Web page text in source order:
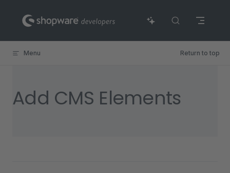
Skip to content
Menu Return to top
Add CMS Elements